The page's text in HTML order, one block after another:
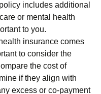
includes additional
or mental health
to you.
insurance comes
to consider the
the cost of
if they align with
excess or co-payment